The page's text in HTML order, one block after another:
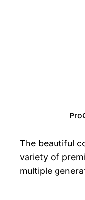
The beautiful
variety of
multiple